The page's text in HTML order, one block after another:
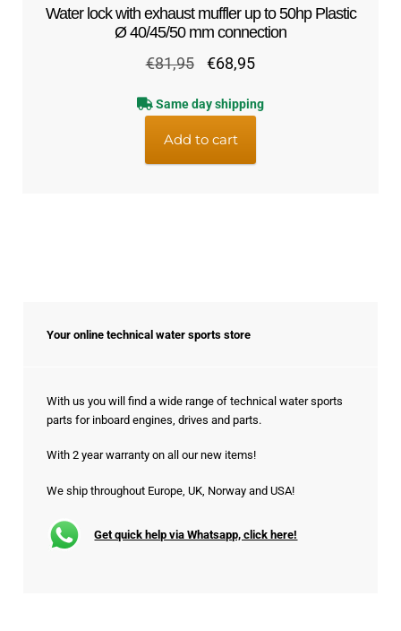
Water lock with exhaust muffler up to 50hp Plastic
Ø 40/45/50 mm connection
€81,95
Original
was:
€81,95.
€68,95Current
is:
Same day shipping
Add to cart
Your online technical water sports store
With us you will find a wide range of technical water sports
parts for inboard engines, drives and parts.
With 2 year warranty on all our new items!
We ship throughout Europe, UK, Norway and USA!
Get quick help via Whatsapp, click here!